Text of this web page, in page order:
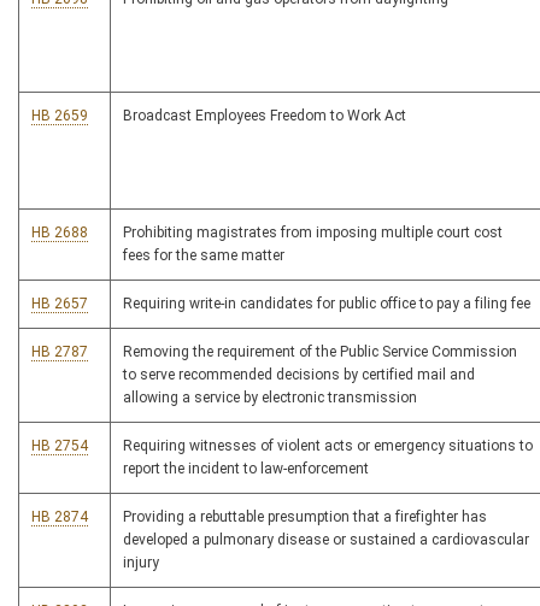
HB 2659 Broadcast Employees Freedom to Work Act
HB 2688
Prohibiting magistrates from imposing multiple court cost
fees for the same matter
HB 2657 Requiring write-in candidates for public office to pay a filing fee
HB 2787
Removing the requirement of the Public Service Commission
to serve recommended decisions by certified mail and
allowing a service by electronic transmission
HB 2754
Requiring witnesses of violent acts or emergency situations to
report the incident to law-enforcement
HB 2874
Providing a rebuttable presumption that a firefighter has
developed a pulmonary disease or sustained a cardiovascular
injury